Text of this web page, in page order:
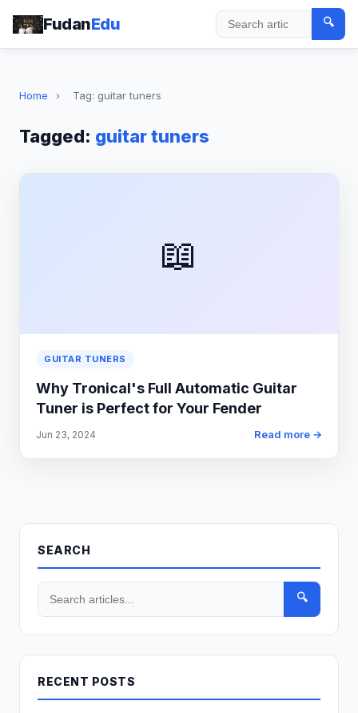
FudanEdu Search
🔍
Home › Tag: guitar tuners
Tagged: guitar tuners
📖
GUITAR TUNERS
Why Tronical's Full Automatic Guitar
Tuner is Perfect for Your Fender
Jun 23, 2024 Read more →
SEARCH
🔍
RECENT POSTS